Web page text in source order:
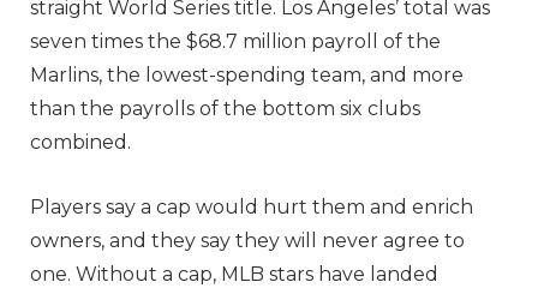
straight World Series title. Los Angeles’ total was
seven times the $68.7 million payroll of the
Marlins, the lowest-spending team, and more
than the payrolls of the bottom six clubs
combined.
Players say a cap would hurt them and enrich
owners, and they say they will never agree to
one. Without a cap, MLB stars have landed